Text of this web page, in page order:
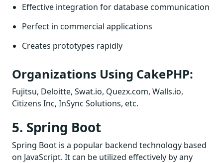
Effective integration for database communication
Perfect in commercial applications
Creates prototypes rapidly
Organizations Using CakePHP:
Fujitsu, Deloitte, Swat.io, Quezx.com, Walls.io,
Citizens Inc, InSync Solutions, etc.
5. Spring Boot
Spring Boot is a popular backend technology based
on JavaScript. It can be utilized effectively by any